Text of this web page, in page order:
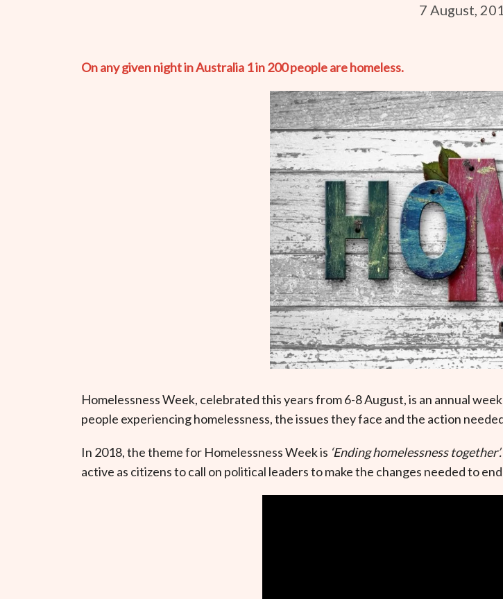
7 August,
On any given night in Australia 1 in 200 people are homeless.
Homelessness Week, celebrated this years from 6-8 August, is an annual
people experiencing homelessness, the issues they face and the action
In 2018, the theme for Homelessness Week is ‘Ending homelessness together’.
active as citizens to call on political leaders to make the changes needed to